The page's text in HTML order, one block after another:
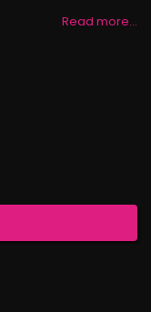
Read more…